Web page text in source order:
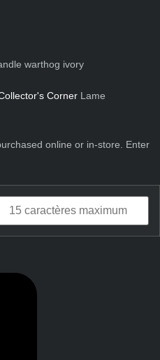
warthog ivory
Corner Lame
online or in-store. Enter